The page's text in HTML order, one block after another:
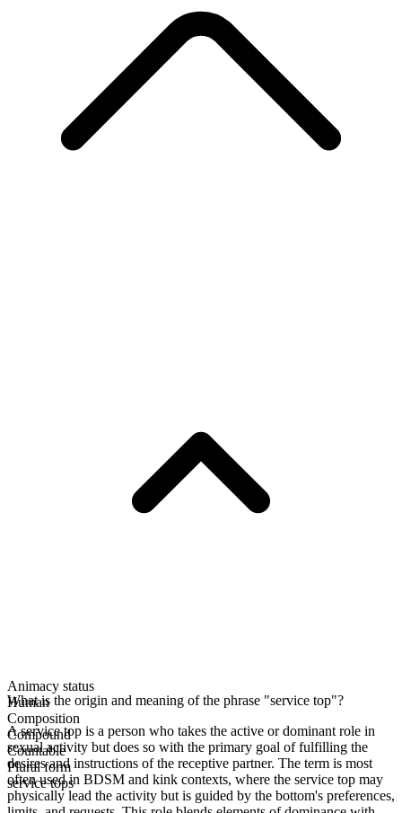
Animacy status
Human
Composition
Compound
Countable
Plural form
service tops
What is the origin and meaning of the phrase "service top"?
A service top is a person who takes the active or dominant role in
sexual activity but does so with the primary goal of fulfilling the
desires and instructions of the receptive partner. The term is most
often used in BDSM and kink contexts, where the service top may
physically lead the activity but is guided by the bottom's preferences,